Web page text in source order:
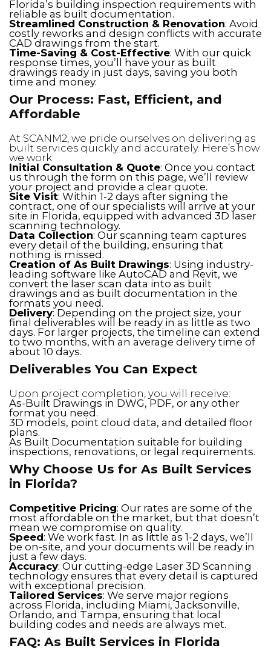
Florida’s building inspection requirements with
reliable as built documentation.
Streamlined Construction & Renovation: Avoid
costly reworks and design conflicts with accurate
CAD drawings from the start.
Time-Saving & Cost-Effective: With our quick
response times, you’ll have your as built
drawings ready in just days, saving you both
time and money.
Our Process: Fast, Efficient, and
Affordable
At SCANM2, we pride ourselves on delivering as
built services quickly and accurately. Here’s how
we work:
Initial Consultation & Quote: Once you contact
us through the form on this page, we’ll review
your project and provide a clear quote.
Site Visit: Within 1-2 days after signing the
contract, one of our specialists will arrive at your
site in Florida, equipped with advanced 3D laser
scanning technology.
Data Collection: Our scanning team captures
every detail of the building, ensuring that
nothing is missed.
Creation of As Built Drawings: Using industry-
leading software like AutoCAD and Revit, we
convert the laser scan data into as built
drawings and as built documentation in the
formats you need.
Delivery: Depending on the project size, your
final deliverables will be ready in as little as two
days. For larger projects, the timeline can extend
to two months, with an average delivery time of
about 10 days.
Deliverables You Can Expect
Upon project completion, you will receive:
As-Built Drawings in DWG, PDF, or any other
format you need.
3D models, point cloud data, and detailed floor
plans.
As Built Documentation suitable for building
inspections, renovations, or legal requirements.
Why Choose Us for As Built Services
in Florida?
Competitive Pricing: Our rates are some of the
most affordable on the market, but that doesn’t
mean we compromise on quality.
Speed: We work fast. In as little as 1-2 days, we’ll
be on-site, and your documents will be ready in
just a few days.
Accuracy: Our cutting-edge Laser 3D Scanning
technology ensures that every detail is captured
with exceptional precision.
Tailored Services: We serve major regions
across Florida, including Miami, Jacksonville,
Orlando, and Tampa, ensuring that local
building codes and needs are always met.
FAQ: As Built Services in Florida